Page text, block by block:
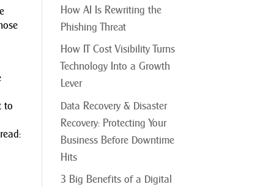
to
How AI Is Rewriting the
Phishing Threat
How IT Cost Visibility Turns
Technology Into a Growth
Lever
Data Recovery & Disaster
Recovery: Protecting Your
Business Before Downtime
Hits
3 Big Benefits of a Digital